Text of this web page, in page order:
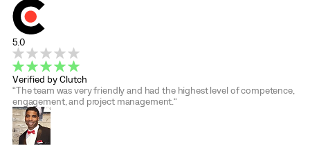
5.0
Verified by Clutch
“The team was very friendly and had the highest level of competence,
engagement, and project management.”